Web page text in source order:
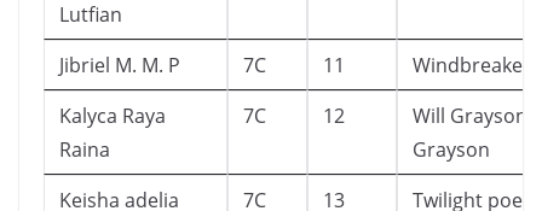
Lutfian
Jibriel M. M. P 7C 11
Windbreaker
Kalyca Raya
Raina
7C 12
Will
Grayson
Keisha adelia
7C 13 Twilight poem